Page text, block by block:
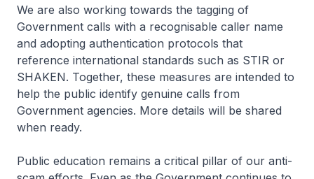
We are also working towards the tagging of
Government calls with a recognisable caller name
and adopting authentication protocols that
reference international standards such as STIR or
SHAKEN. Together, these measures are intended to
help the public identify genuine calls from
Government agencies. More details will be shared
when ready.
Public education remains a critical pillar of our anti-